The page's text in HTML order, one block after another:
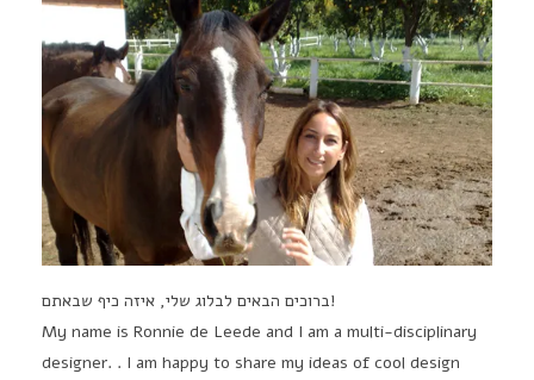
ברוכים הבאים לבלוג שלי, איזה כיף שבאתם!
My name is Ronnie de Leede and I am a multi-disciplinary
designer. . I am happy to share my ideas of cool design